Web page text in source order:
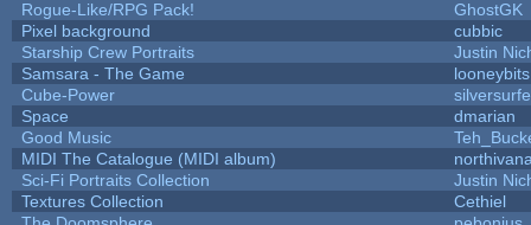
Rogue-Like/RPG Pack!
GhostGK
Pixel background
cubbic
Starship Crew Portraits
Justin
Samsara - The Game
looneybits
Cube-Power
Space
dmarian
Good Music
MIDI The Catalogue (MIDI album)
Sci-Fi Portraits Collection
Justin
Textures Collection
Cethiel